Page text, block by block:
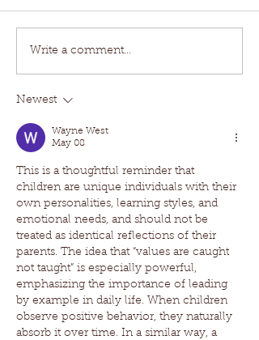
Write a comment...
Newest
Wayne West
May 08
This is a thoughtful reminder that
children are unique individuals with their
own personalities, learning styles, and
emotional needs, and should not be
treated as identical reflections of their
parents. The idea that “values are caught
not taught” is especially powerful,
emphasizing the importance of leading
by example in daily life. When children
observe positive behavior, they naturally
absorb it over time. In a similar way, a